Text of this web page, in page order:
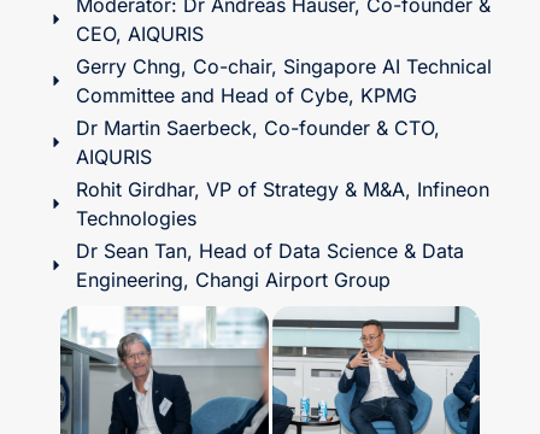
Moderator: Dr Andreas Hauser, Co-founder &
CEO, AIQURIS
Gerry Chng, Co-chair, Singapore AI Technical
Committee and Head of Cybe, KPMG
Dr Martin Saerbeck, Co-founder & CTO,
AIQURIS
Rohit Girdhar, VP of Strategy & M&A, Infineon
Technologies
Dr Sean Tan, Head of Data Science & Data
Engineering, Changi Airport Group